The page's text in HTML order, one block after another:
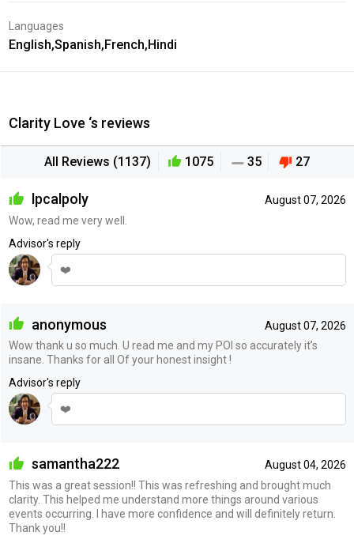
Languages
English,Spanish,French,Hindi
Clarity Love ‘s reviews
All Reviews (1137) 1075 35 27
August 07, 2026
lpcalpoly
Wow, read me very well.
Advisor's reply
❤️
August 07, 2026
anonymous
Wow thank u so much. U read me and my POI so accurately it’s
insane. Thanks for all Of your honest insight !
Advisor's reply
❤️
August 04, 2026
samantha222
This was a great session!! This was refreshing and brought much
clarity. This helped me understand more things around various
events occurring. I have more confidence and will definitely return.
Thank you!!